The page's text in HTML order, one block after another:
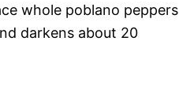
whole poblano peppers
darkens about 20